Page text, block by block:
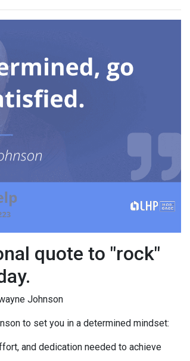
quote to "rock"
Johnson
to set you in a determined mindset:
and dedication needed to achieve